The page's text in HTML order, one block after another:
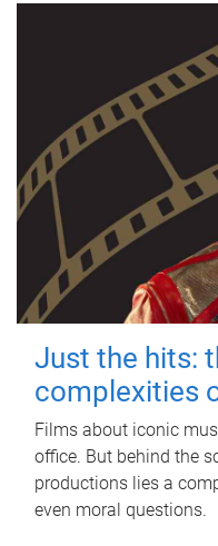
Just the hits:
complexities
Films about iconic
office. But behind the
productions lies a
even moral questions.